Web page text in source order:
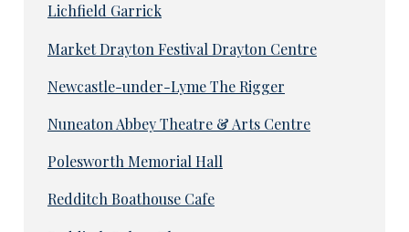
Lichfield Garrick
Market Drayton Festival Drayton Centre
Newcastle-under-Lyme The Rigger
Nuneaton Abbey Theatre & Arts Centre
Polesworth Memorial Hall
Redditch Boathouse Cafe